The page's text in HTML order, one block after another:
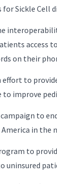
Sickle Cell
access
on their
to
to improve
to
in the
to
uninsured